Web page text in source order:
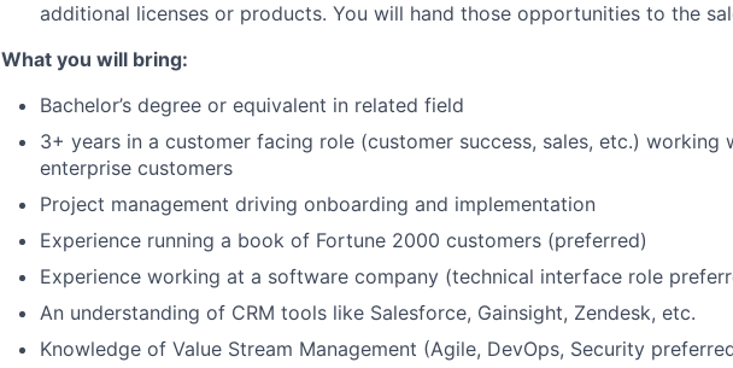
additional licenses or products. You will hand those opportunities to the
What you will bring:
Bachelor’s degree or equivalent in related field
3+ years in a customer facing role (customer success, sales, etc.) working
enterprise customers
Project management driving onboarding and implementation
Experience running a book of Fortune 2000 customers (preferred)
Experience working at a software company (technical interface role
An understanding of CRM tools like Salesforce, Gainsight, Zendesk, etc.
Knowledge of Value Stream Management (Agile, DevOps, Security